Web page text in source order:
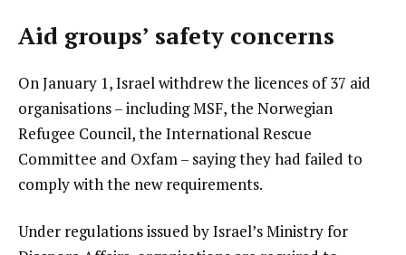
Aid groups’ safety concerns
On January 1, Israel withdrew the licences of 37 aid
organisations – including MSF, the Norwegian
Refugee Council, the International Rescue
Committee and Oxfam – saying they had failed to
comply with the new requirements.
Under regulations issued by Israel’s Ministry for